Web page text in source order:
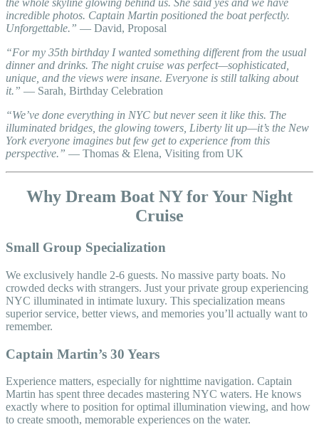
the whole skyline glowing behind us. She said yes and we have
incredible photos. Captain Martin positioned the boat perfectly.
Unforgettable.” — David, Proposal
“For my 35th birthday I wanted something different from the usual
dinner and drinks. The night cruise was perfect—sophisticated,
unique, and the views were insane. Everyone is still talking about
it.” — Sarah, Birthday Celebration
“We’ve done everything in NYC but never seen it like this. The
illuminated bridges, the glowing towers, Liberty lit up—it’s the New
York everyone imagines but few get to experience from this
perspective.” — Thomas & Elena, Visiting from UK
Why Dream Boat NY for Your Night
Cruise
Small Group Specialization
We exclusively handle 2-6 guests. No massive party boats. No
crowded decks with strangers. Just your private group experiencing
NYC illuminated in intimate luxury. This specialization means
superior service, better views, and memories you’ll actually want to
remember.
Captain Martin’s 30 Years
Experience matters, especially for nighttime navigation. Captain
Martin has spent three decades mastering NYC waters. He knows
exactly where to position for optimal illumination viewing, and how
to create smooth, memorable experiences on the water.